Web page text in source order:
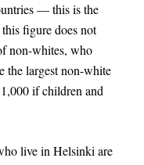
— this is the
figure does not
non-whites, who
the largest non-white
if children and
live in Helsinki are